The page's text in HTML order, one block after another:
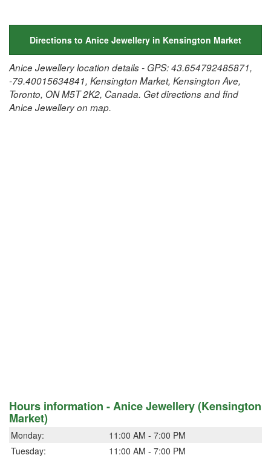
Directions to Anice Jewellery in Kensington Market
Anice Jewellery location details - GPS: 43.654792485871,
-79.40015634841, Kensington Market, Kensington Ave,
Toronto, ON M5T 2K2, Canada. Get directions and find
Anice Jewellery on map.
Hours information - Anice Jewellery (Kensington
Market)
Monday:
11:00 AM - 7:00 PM
Tuesday:
11:00 AM - 7:00 PM